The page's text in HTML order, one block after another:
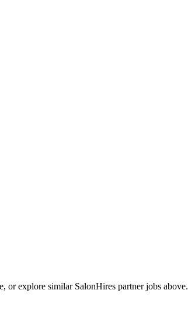
or explore similar SalonHires partner jobs above.